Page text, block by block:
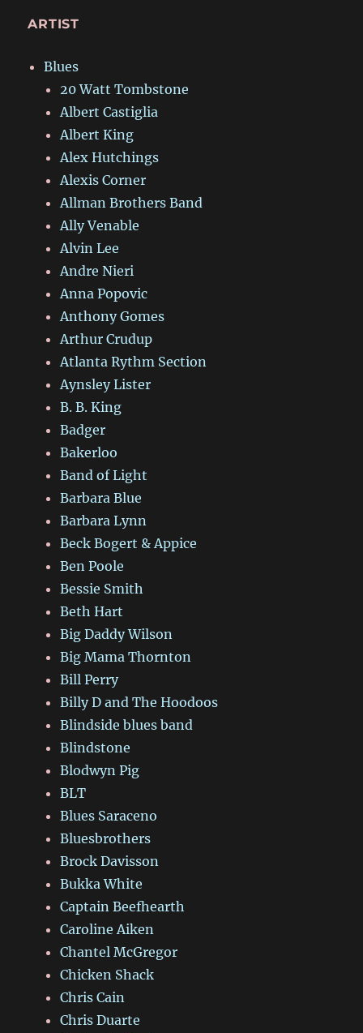
ARTIST
Blues
20 Watt Tombstone
Albert Castiglia
Albert King
Alex Hutchings
Alexis Corner
Allman Brothers Band
Ally Venable
Alvin Lee
Andre Nieri
Anna Popovic
Anthony Gomes
Arthur Crudup
Atlanta Rythm Section
Aynsley Lister
B. B. King
Badger
Bakerloo
Band of Light
Barbara Blue
Barbara Lynn
Beck Bogert & Appice
Ben Poole
Bessie Smith
Beth Hart
Big Daddy Wilson
Big Mama Thornton
Bill Perry
Billy D and The Hoodoos
Blindside blues band
Blindstone
Blodwyn Pig
BLT
Blues Saraceno
Bluesbrothers
Brock Davisson
Bukka White
Captain Beefhearth
Caroline Aiken
Chantel McGregor
Chicken Shack
Chris Cain
Chris Duarte